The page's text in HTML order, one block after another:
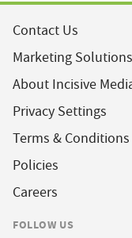
Contact Us
Marketing Solutions
About Incisive
Privacy Settings
Terms & Conditions
Policies
Careers
FOLLOW US